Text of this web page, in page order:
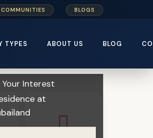
BLOGS
TYPES ABOUT US BLOG
Home Meraki Developers
Interest
at